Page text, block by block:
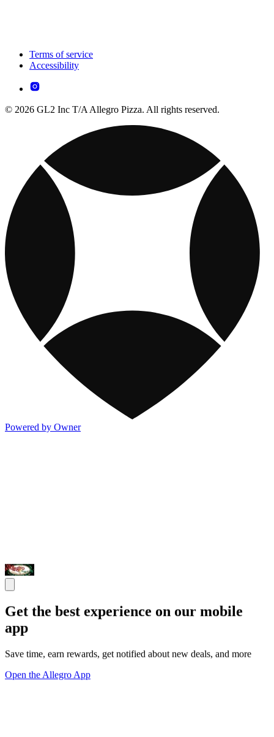
Terms of service
Accessibility
© 2026 GL2 Inc T/A Allegro Pizza. All rights reserved.
Powered by Owner
Get the best experience on our mobile
app
Save time, earn rewards, get notified about new deals, and more
Open the Allegro App